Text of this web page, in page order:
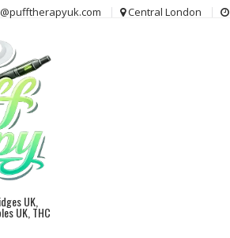
Central London
UK,
UK, THC